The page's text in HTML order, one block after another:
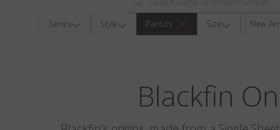
Series Style Pantos Size New
Blackfin